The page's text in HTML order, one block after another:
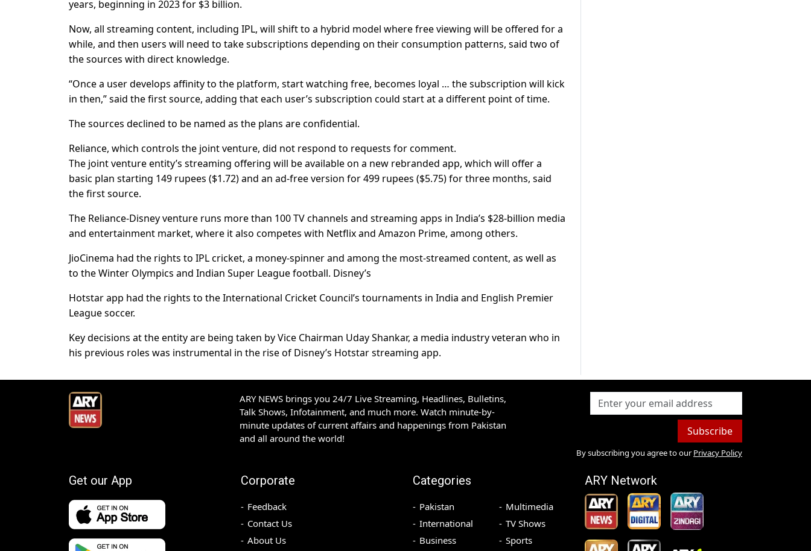
years, beginning in 2023 for $3 billion.
Now, all streaming content, including IPL, will shift to a hybrid model where free viewing will be offered for a
while, and then users will need to take subscriptions depending on their consumption patterns, said two of
the sources with direct knowledge.
“Once a user develops affinity to the platform, start watching free, becomes loyal … the subscription will kick
in then,” said the first source, adding that each user’s subscription could start at a different point of time.
The sources declined to be named as the plans are confidential.
Reliance, which controls the joint venture, did not respond to requests for comment.
The joint venture entity’s streaming offering will be available on a new rebranded app, which will offer a
basic plan starting 149 rupees ($1.72) and an ad-free version for 499 rupees ($5.75) for three months, said
the first source.
The Reliance-Disney venture runs more than 100 TV channels and streaming apps in India’s $28-billion media
and entertainment market, where it also competes with Netflix and Amazon Prime, among others.
JioCinema had the rights to IPL cricket, a money-spinner and among the most-streamed content, as well as
to the Winter Olympics and Indian Super League football. Disney’s
Hotstar app had the rights to the International Cricket Council’s tournaments in India and English Premier
League soccer.
Key decisions at the entity are being taken by Vice Chairman Uday Shankar, a media industry veteran who in
his previous roles was instrumental in the rise of Disney’s Hotstar streaming app.
ARY NEWS brings you 24/7 Live Streaming, Headlines, Bulletins,
Talk Shows, Infotainment, and much more. Watch minute-by-
minute updates of current affairs and happenings from Pakistan
and all around the world!
Subscribe
By subscribing you agree to our Privacy Policy
Get our App Corporate
Feedback
Contact Us
About Us
Categories
Pakistan
International
Business
Multimedia
TV Shows
Sports
ARY Network